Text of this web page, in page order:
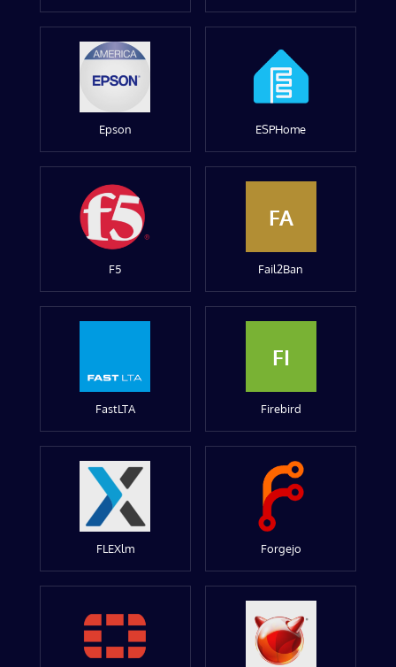
Epson ESPHome
F5
FA
Fail2Ban
FastLTA
FI
Firebird
FLEXlm Forgejo